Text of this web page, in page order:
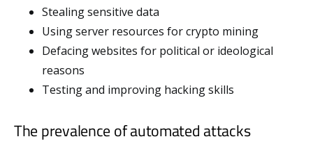
Stealing sensitive data
Using server resources for crypto mining
Defacing websites for political or ideological
reasons
Testing and improving hacking skills
The prevalence of automated attacks